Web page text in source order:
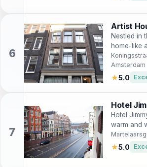
Artist
Nestled in
home-like
Ideal for
perfect for
Amsterdam
★5.0
Hotel
Hotel
warm and
city
rooms.
★5.0